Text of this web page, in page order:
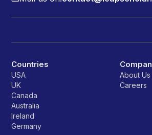
Countries
USA
UK
Canada
Australia
Ireland
Germany
About Us
Careers